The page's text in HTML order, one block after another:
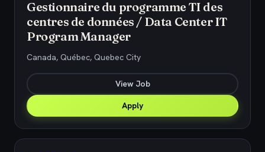
Gestionnaire du programme TI des
centres de données / Data Center IT
Program Manager
Canada, Québec, Quebec City
View Job
Apply